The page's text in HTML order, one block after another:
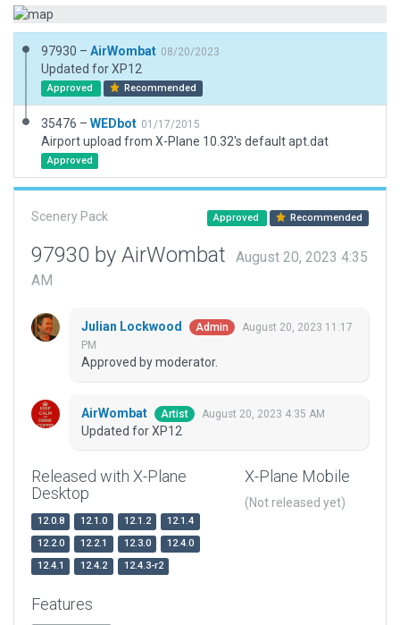
97930 – AirWombat 08/20/2023
Updated for XP12
Approved Recommended
35476 – WEDbot 01/17/2015
Airport upload from X-Plane 10.32's default apt.dat
Approved
Scenery Pack Approved Recommended
97930 by AirWombat
August 20, 2023 4:35
AM
Julian Lockwood Admin
August 20, 2023 11:17
PM
Approved by moderator.
AirWombat Artist August 20, 2023 4:35 AM
Updated for XP12
Released with X-Plane
Desktop
12.0.8 12.1.0 12.1.2
12.1.4
12.2.0
12.2.1 12.3.0
12.4.0
12.4.1
12.4.2 12.4.3-r2
X-Plane Mobile
(Not released yet)
Features